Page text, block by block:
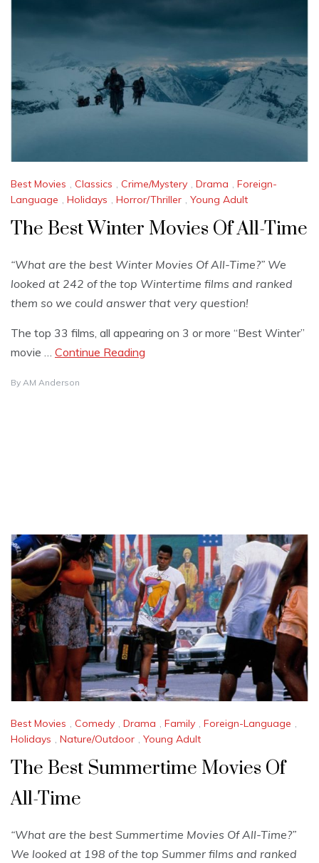
Best Movies , Classics , Crime/Mystery , Drama , Foreign-
Language , Holidays , Horror/Thriller , Young Adult
The Best Winter Movies Of All-Time
“What are the best Winter Movies Of All-Time?” We
looked at 242 of the top Wintertime films and ranked
them so we could answer that very question!
The top 33 films, all appearing on 3 or more “Best Winter”
movie … Continue Reading
By AM Anderson
Best Movies , Comedy , Drama , Family , Foreign-Language ,
Holidays , Nature/Outdoor , Young Adult
The Best Summertime Movies Of
All-Time
“What are the best Summertime Movies Of All-Time?”
We looked at 198 of the top Summer films and ranked